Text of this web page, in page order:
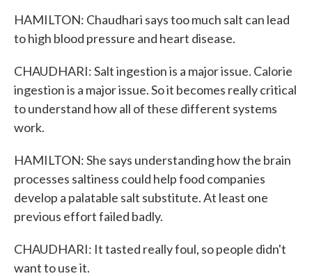
HAMILTON: Chaudhari says too much salt can lead
to high blood pressure and heart disease.
CHAUDHARI: Salt ingestion is a major issue. Calorie
ingestion is a major issue. So it becomes really critical
to understand how all of these different systems
work.
HAMILTON: She says understanding how the brain
processes saltiness could help food companies
develop a palatable salt substitute. At least one
previous effort failed badly.
CHAUDHARI: It tasted really foul, so people didn't
want to use it.